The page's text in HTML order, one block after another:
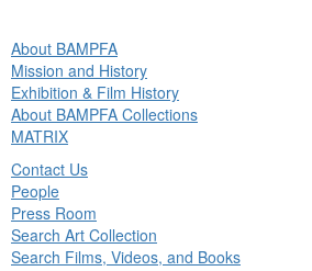
About BAMPFA
Mission and History
Exhibition & Film History
About BAMPFA Collections
MATRIX
Contact Us
People
Press Room
Search Art Collection
Search Films, Videos, and Books